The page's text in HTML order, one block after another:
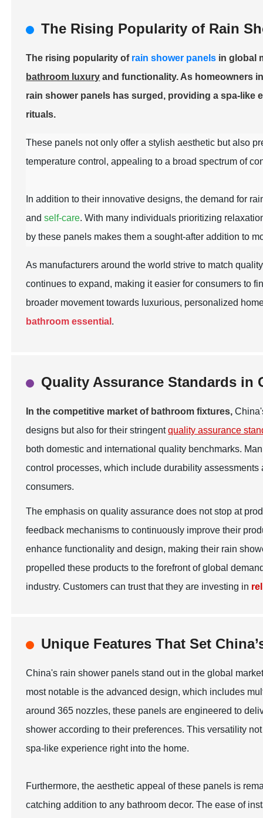
The Rising Popularity of Rain
The rising popularity of rain shower panels in global
bathroom luxury and functionality. As homeowners
rain shower panels has surged, providing a spa-
rituals.
These panels not only offer a stylish aesthetic but also
temperature control, appealing to a broad spectrum of
In addition to their innovative designs, the demand for
andself-care. With many individuals prioritizing
by these panels makes them a sought-after addition to
As manufacturers around the world strive to match
continues to expand, making it easier for consumers to
broader movement towards luxurious, personalized
bathroom essential .
Quality Assurance Standards in
In the competitive market of bathroom fixtures,
designs but also for their stringentquality assurance
both domestic and international quality benchmarks.
control processes, which include durability
consumers.
The emphasis on quality assurance does not stop at
feedback mechanisms to continuously improve their
enhance functionality and design, making their rain
propelled these products to the forefront of global
industry. Customers can trust that they are investing in
Unique Features That Set
China's rain shower panels stand out in the global
most notable is the advanced design, which includes
around 365 nozzles, these panels are engineered to
shower according to their preferences. This versatility
spa-like experience right into the home.
Furthermore, the aesthetic appeal of these panels is
catching addition to any bathroom decor. The ease of